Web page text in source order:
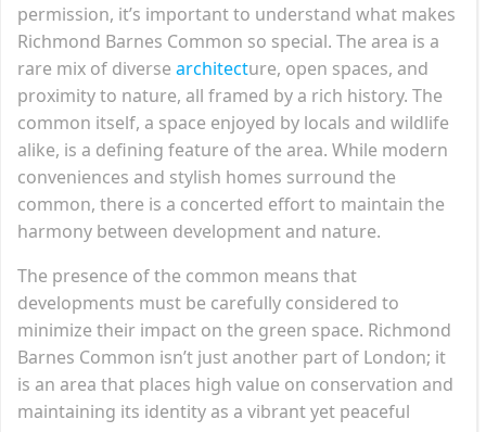
permission, it’s important to understand what makes
Richmond Barnes Common so special. The area is a
rare mix of diverse architecture, open spaces, and
proximity to nature, all framed by a rich history. The
common itself, a space enjoyed by locals and wildlife
alike, is a defining feature of the area. While modern
conveniences and stylish homes surround the
common, there is a concerted effort to maintain the
harmony between development and nature.
The presence of the common means that
developments must be carefully considered to
minimize their impact on the green space. Richmond
Barnes Common isn’t just another part of London; it
is an area that places high value on conservation and
maintaining its identity as a vibrant yet peaceful